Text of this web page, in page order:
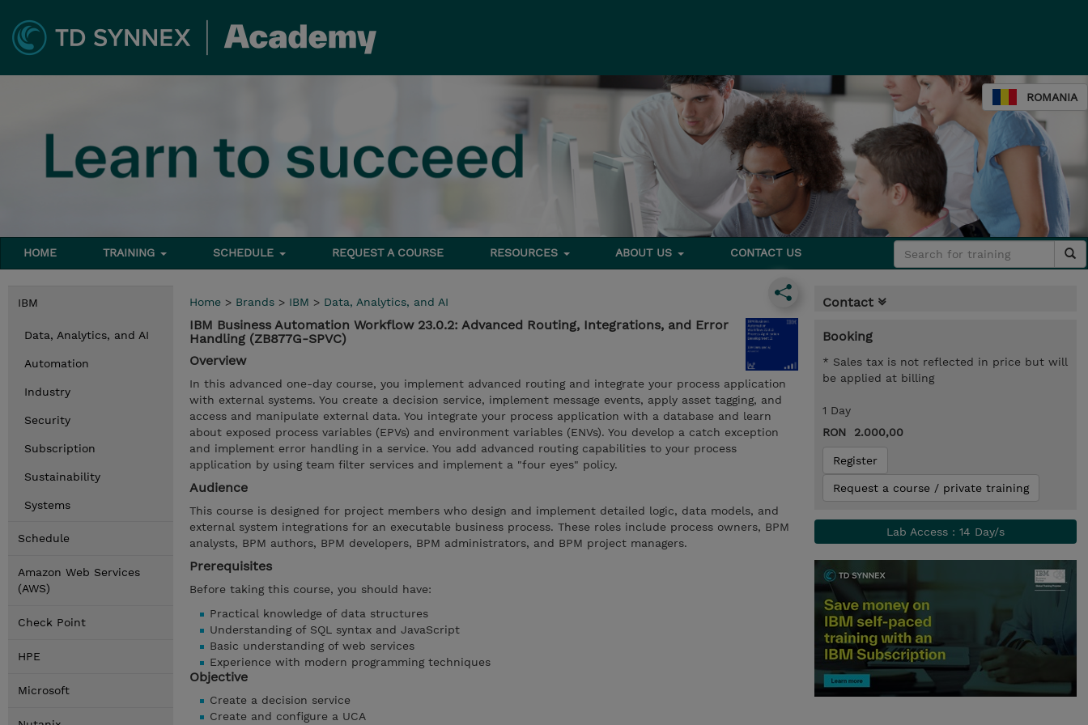
ROMANIA
HOME TRAINING SCHEDULE REQUEST A COURSE RESOURCES ABOUT US CONTACT US
IBM
Data, Analytics, and AI
Automation
Industry
Security
Subscription
Sustainability
Systems
Schedule
Amazon Web Services
(AWS)
Check Point
HPE
Microsoft
Home > Brands > IBM > Data, Analytics, and AI
IBM Business Automation Workflow 23.0.2: Advanced Routing, Integrations, and Error
Handling (ZB877G-SPVC)
Overview
In this advanced one-day course, you implement advanced routing and integrate your process application
with external systems. You create a decision service, implement message events, apply asset tagging, and
access and manipulate external data. You integrate your process application with a database and learn
about exposed process variables (EPVs) and environment variables (ENVs). You develop a catch exception
and implement error handling in a service. You add advanced routing capabilities to your process
application by using team filter services and implement a "four eyes" policy.
Audience
This course is designed for project members who design and implement detailed logic, data models, and
external system integrations for an executable business process. These roles include process owners, BPM
analysts, BPM authors, BPM developers, BPM administrators, and BPM project managers.
Prerequisites
Before taking this course, you should have:
Practical knowledge of data structures
Understanding of SQL syntax and JavaScript
Basic understanding of web services
Experience with modern programming techniques
Objective
Create a decision service
Create and configure a UCA
Contact
Booking
* Sales tax is not reflected in price but will
be applied at billing
1 Day
RON 2.000,00
Register
Request a course / private training
Lab Access : 14 Day/s